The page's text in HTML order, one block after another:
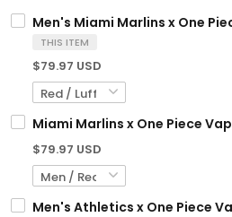
Men's Miami Marlins x One
THIS ITEM
$79.97 USD
Miami Marlins x One Piece
$79.97 USD
Men's Athletics x One Piece